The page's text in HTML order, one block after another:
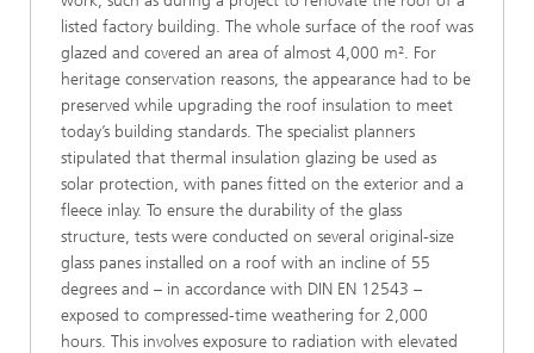
listed factory building. The whole surface of the roof was
glazed and covered an area of almost 4,000 m². For
heritage conservation reasons, the appearance had to be
preserved while upgrading the roof insulation to meet
today’s building standards. The specialist planners
stipulated that thermal insulation glazing be used as
solar protection, with panes fitted on the exterior and a
fleece inlay. To ensure the durability of the glass
structure, tests were conducted on several original-size
glass panes installed on a roof with an incline of 55
degrees and – in accordance with DIN EN 12543 –
exposed to compressed-time weathering for 2,000
hours. This involves exposure to radiation with elevated